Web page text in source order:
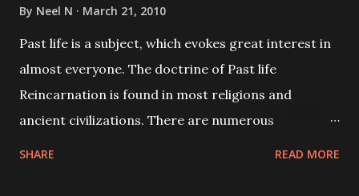
By Neel N March 21, 2010
Past life is a subject, which evokes great interest in
almost everyone. The doctrine of Past life
Reincarnation is found in most religions and
ancient civilizations. There are numerous
SHARE READ MORE